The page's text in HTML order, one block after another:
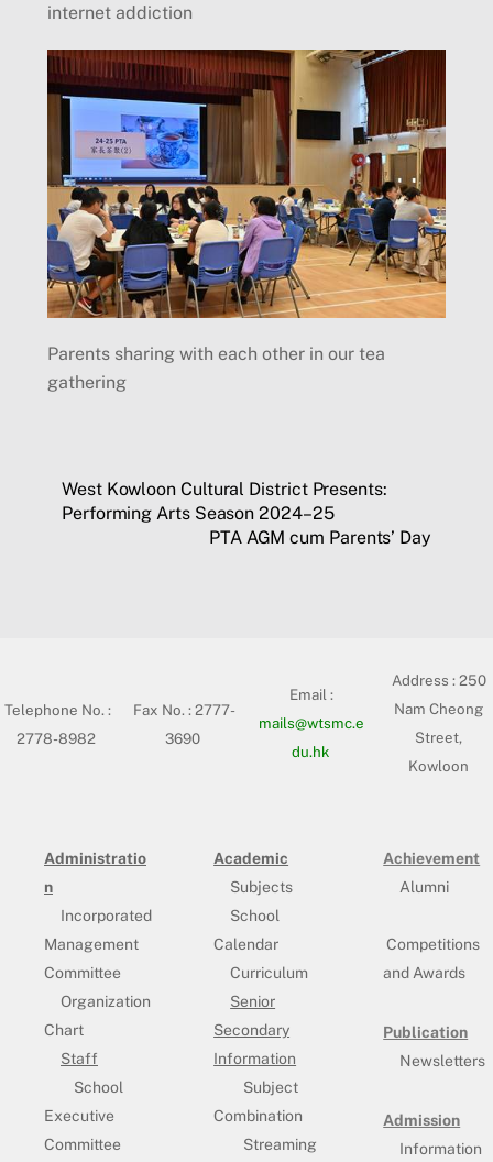
internet addiction
Parents sharing with each other in our tea
gathering
West Kowloon Cultural District Presents:
Performing Arts Season 2024–25
PTA AGM cum Parents’ Day
Telephone No. :
2778-8982
Fax No. : 2777-
3690
Email :
mails@wtsmc.e
du.hk
Address :250
Nam Cheong
Street,
Kowloon
Administratio
n
Incorporated
Management
Committee
Organization
Chart
Staff
School
Executive
Committee
Academic
Subjects
School
Calendar
Curriculum
Senior
Secondary
Information
Subject
Combination
Streaming
Achievement
Alumni
Competitions
and Awards
Publication
Newsletters
Admission
Information